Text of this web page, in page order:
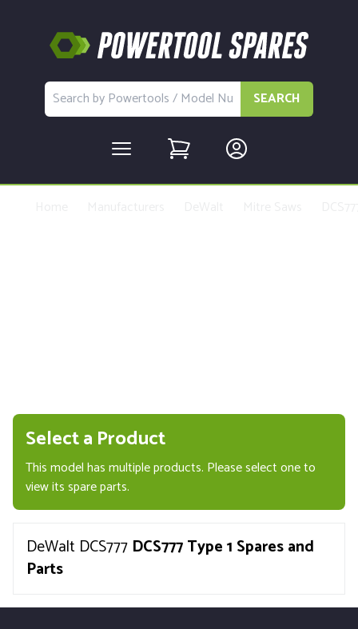
SEARCH
Select a Product
This model has multiple products. Please select one to
view its spare parts.
DeWalt DCS777 DCS777 Type 1 Spares and
Parts